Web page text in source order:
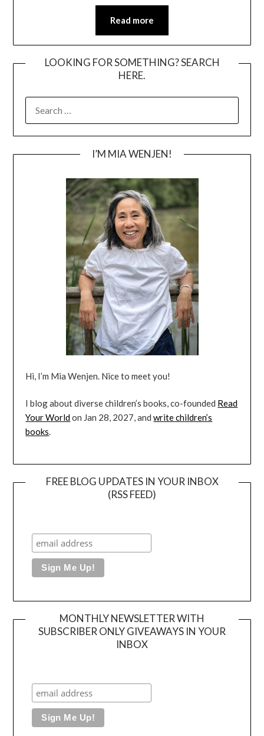
Read more
LOOKING FOR SOMETHING? SEARCH
HERE.
FOR:
I’M MIA WENJEN!
Hi, I’m Mia Wenjen. Nice to meet you!
I blog about diverse children’s books, co-founded Read
Your Worldon Jan 28, 2027, andwrite children’s
books.
FREE BLOG UPDATES IN YOUR INBOX
(RSS FEED)
MONTHLY NEWSLETTER WITH
SUBSCRIBER ONLY GIVEAWAYS IN YOUR
INBOX